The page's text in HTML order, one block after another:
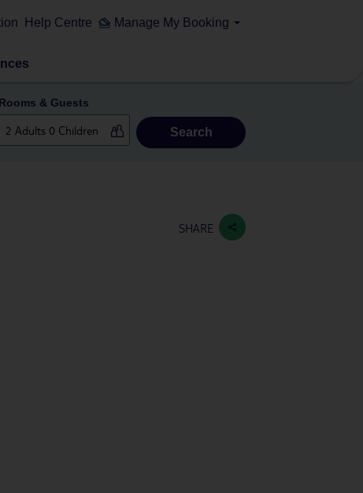
Help Centre Manage My Booking
Rooms & Guests
Search
SHARE